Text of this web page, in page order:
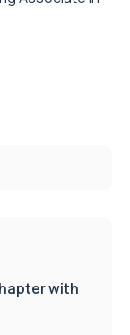
with